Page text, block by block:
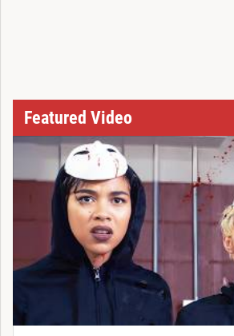
Featured Video